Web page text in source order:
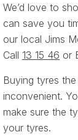
We’d love to
can save you
our local Jims
Call 13 15 46 or
Buying tyres
inconvenient.
make sure the
your tyres.